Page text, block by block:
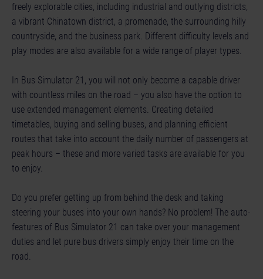
freely explorable cities, including industrial and outlying districts,
a vibrant Chinatown district, a promenade, the surrounding hilly
countryside, and the business park. Different difficulty levels and
play modes are also available for a wide range of player types.
In Bus Simulator 21, you will not only become a capable driver
with countless miles on the road – you also have the option to
use extended management elements. Creating detailed
timetables, buying and selling buses, and planning efficient
routes that take into account the daily number of passengers at
peak hours – these and more varied tasks are available for you
to enjoy.
Do you prefer getting up from behind the desk and taking
steering your buses into your own hands? No problem! The auto-
features of Bus Simulator 21 can take over your management
duties and let pure bus drivers simply enjoy their time on the
road.